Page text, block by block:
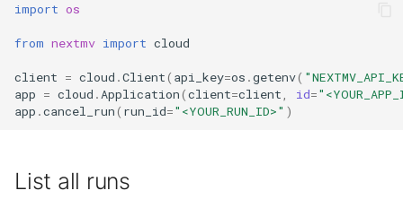
import os
from nextmv import cloud
client = cloud .Client( api_key=os .getenv(
app = cloud .Application(client=client, id=
app .cancel_run( run_id="<YOUR_RUN_ID>" )
List all runs